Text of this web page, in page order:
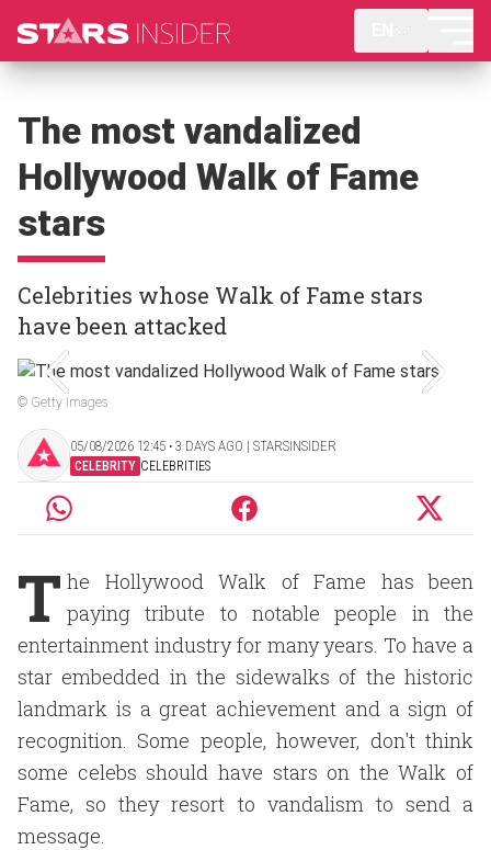
The most vandalized
Hollywood Walk of Fame
stars
Celebrities whose Walk of Fame stars
have been attacked
© Getty Images
05/08/2026 12:45 ‧ 3 DAYS AGO | STARSINSIDER
CELEBRITY CELEBRITIES
T he Hollywood Walk of Fame has been
paying tribute to notable people in the
entertainment industry for many years. To have a
star embedded in the sidewalks of the historic
landmark is a great achievement and a sign of
recognition. Some people, however, don't think
some celebs should have stars on the Walk of
Fame, so they resort to vandalism to send a
message.